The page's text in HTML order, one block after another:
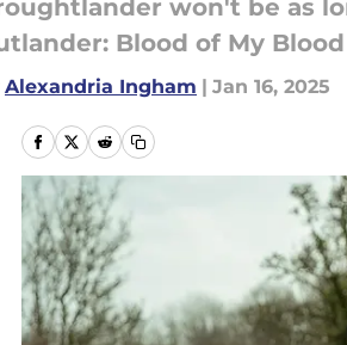
won't be as
Blood of My
Alexandria Ingham | Jan 16, 2025